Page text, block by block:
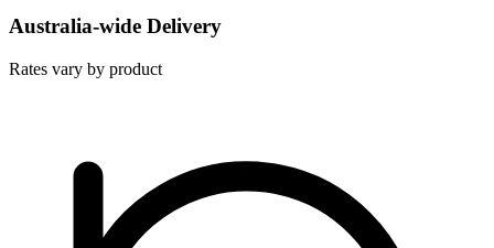
Australia-wide Delivery
Rates vary by product